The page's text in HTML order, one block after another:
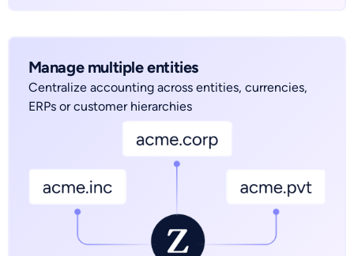
Manage multiple entities
Centralize accounting across entities, currencies,
ERPs or customer hierarchies